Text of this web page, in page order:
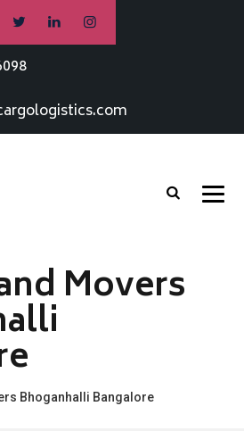
Movers
Bhoganhalli Bangalore